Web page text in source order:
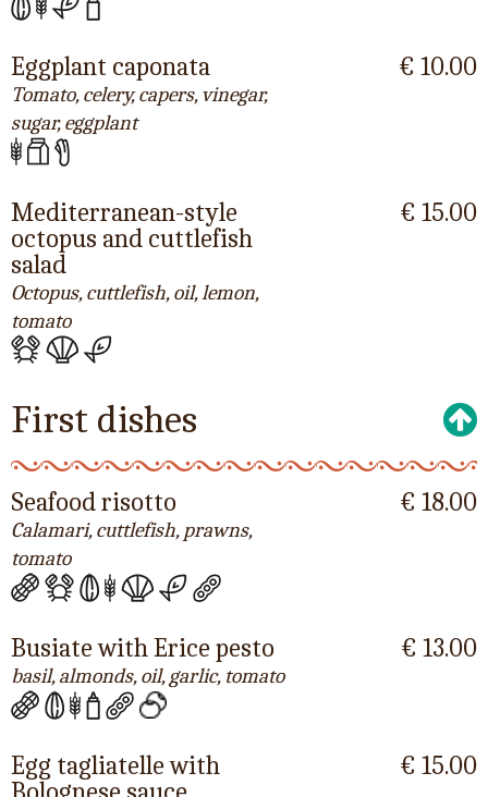
Eggplant caponata
Tomato, celery, capers, vinegar,
sugar, eggplant
€ 10.00
Mediterranean-style
octopus and cuttlefish
salad
Octopus, cuttlefish, oil, lemon,
tomato
€ 15.00
First dishes
Seafood risotto
Calamari, cuttlefish, prawns,
tomato
€ 18.00
Busiate with Erice pesto
basil, almonds, oil, garlic, tomato
€ 13.00
Egg tagliatelle with
€ 15.00